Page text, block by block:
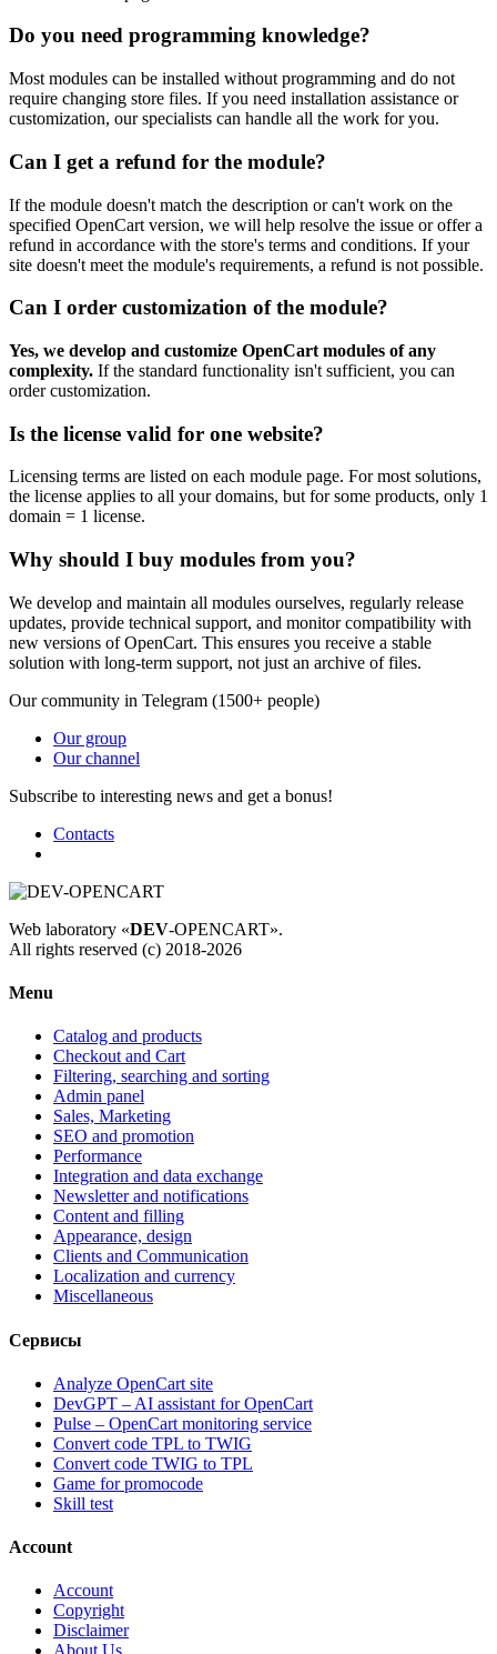
Do you need programming knowledge?
Most modules can be installed without programming and do not
require changing store files. If you need installation assistance or
customization, our specialists can handle all the work for you.
Can I get a refund for the module?
If the module doesn't match the description or can't work on the
specified OpenCart version, we will help resolve the issue or offer a
refund in accordance with the store's terms and conditions. If your
site doesn't meet the module's requirements, a refund is not possible.
Can I order customization of the module?
Yes, we develop and customize OpenCart modules of any
complexity. If the standard functionality isn't sufficient, you can
order customization.
Is the license valid for one website?
Licensing terms are listed on each module page. For most solutions,
the license applies to all your domains, but for some products, only 1
domain = 1 license.
Why should I buy modules from you?
We develop and maintain all modules ourselves, regularly release
updates, provide technical support, and monitor compatibility with
new versions of OpenCart. This ensures you receive a stable
solution with long-term support, not just an archive of files.
Our community in Telegram (1500+ people)
Our group
Our channel
Subscribe to interesting news and get a bonus!
Contacts
Web laboratory «DEV-OPENCART».
All rights reserved (c) 2018-2026
Menu
Catalog and products
Checkout and Cart
Filtering, searching and sorting
Admin panel
Sales, Marketing
SEO and promotion
Performance
Integration and data exchange
Newsletter and notifications
Content and filling
Appearance, design
Clients and Communication
Localization and currency
Miscellaneous
Сервисы
Analyze OpenCart site
DevGPT – AI assistant for OpenCart
Pulse – OpenCart monitoring service
Convert code TPL to TWIG
Convert code TWIG to TPL
Game for promocode
Skill test
Account
Account
Copyright
Disclaimer